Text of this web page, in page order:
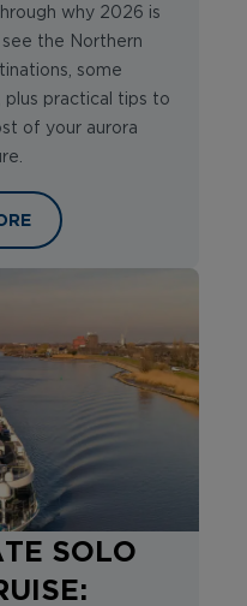
why 2026 is
the Northern
some
plus practical tips to
of your aurora
NORTHERN LIGHTS
SOLO